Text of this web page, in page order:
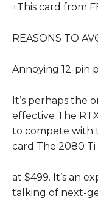
+This card from
REASONS TO
Annoying 12-pin
It’s perhaps the
effective The
to compete with
card The 2080 Ti
at $499. It’s an
talking of next-